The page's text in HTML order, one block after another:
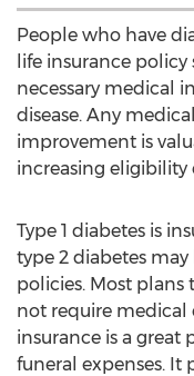
People who have
life insurance
necessary medical
disease. Any
improvement is
increasing eligibility
Type 1 diabetes is
type 2 diabetes
policies. Most plans
not require medical
insurance is a great
funeral expenses. It